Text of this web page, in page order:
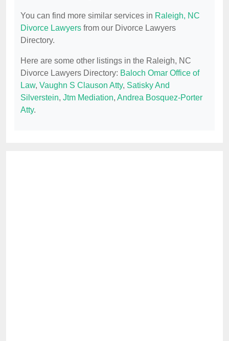
You can find more similar services in Raleigh, NC
Divorce Lawyers from our Divorce Lawyers
Directory.
Here are some other listings in the Raleigh, NC
Divorce Lawyers Directory: Baloch Omar Office of
Law, Vaughn S Clauson Atty, Satisky And
Silverstein, Jtm Mediation, Andrea Bosquez-Porter
Atty.